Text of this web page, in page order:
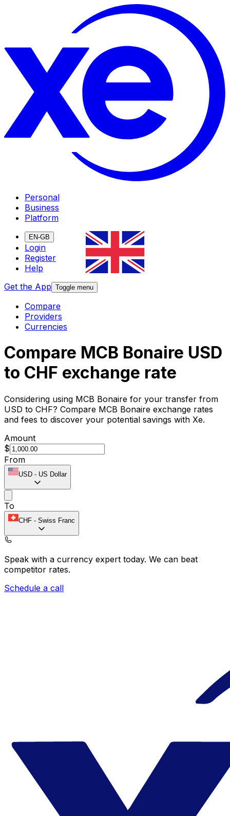
Personal
Business
Platform
EN-GB
Login
Register
Help
Get the App Toggle menu
Compare
Providers
Currencies
Compare MCB Bonaire USD
to CHF exchange rate
Considering using MCB Bonaire for your transfer from
USD to CHF? Compare MCB Bonaire exchange rates
and fees to discover your potential savings with Xe.
Amount
$
From
USD - US Dollar
To
CHF - Swiss Franc
Speak with a currency expert today. We can beat
competitor rates.
Schedule a call